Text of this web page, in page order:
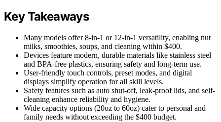
Key Takeaways
Many models offer 8-in-1 or 12-in-1 versatility, enabling nut
milks, smoothies, soups, and cleaning within $400.
Devices feature modern, durable materials like stainless steel
and BPA-free plastics, ensuring safety and long-term use.
User-friendly touch controls, preset modes, and digital
displays simplify operation for all skill levels.
Safety features such as auto shut-off, leak-proof lids, and self-
cleaning enhance reliability and hygiene.
Wide capacity options (20oz to 60oz) cater to personal and
family needs without exceeding the $400 budget.